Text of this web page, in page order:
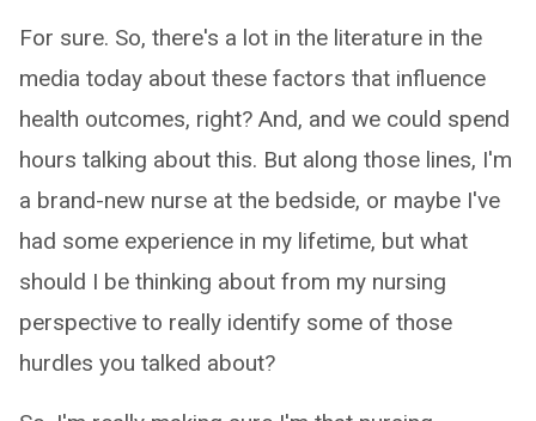
For sure. So, there's a lot in the literature in the
media today about these factors that influence
health outcomes, right? And, and we could spend
hours talking about this. But along those lines, I'm
a brand-new nurse at the bedside, or maybe I've
had some experience in my lifetime, but what
should I be thinking about from my nursing
perspective to really identify some of those
hurdles you talked about?